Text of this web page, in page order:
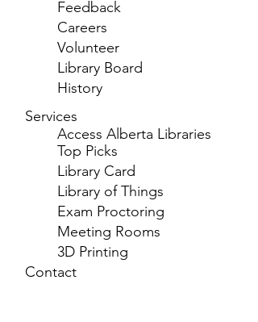
Feedback
Careers
Volunteer
Library Board
History
Services
Access Alberta Libraries
Top Picks
Library Card
Library of Things
Exam Proctoring
Meeting Rooms
3D Printing
Contact